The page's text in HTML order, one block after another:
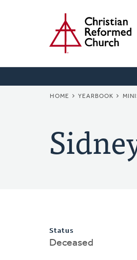
HOME YEARBOOK
Status
Deceased